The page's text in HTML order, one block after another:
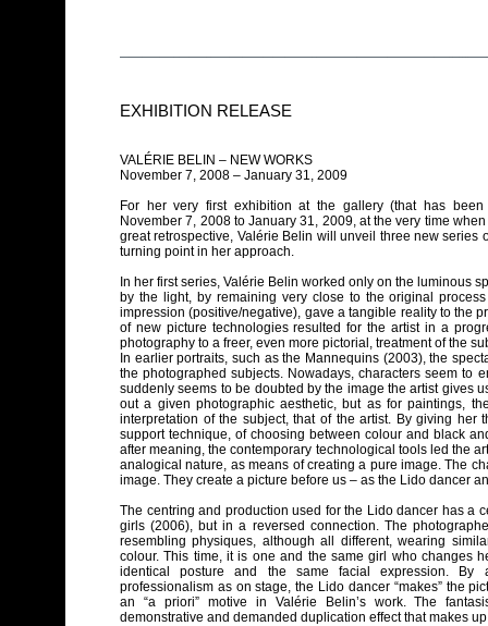
EXHIBITION RELEASE
VALÉRIE BELIN – NEW WORKS
November 7, 2008 – January 31, 2009
For her very first exhibition at the gallery (that has
November 7, 2008 to January 31, 2009, at the very time
great retrospective, Valérie Belin will unveil three new
turning point in her approach.
In her first series, Valérie Belin worked only on the luminous
by the light, by remaining very close to the original
impression (positive/negative), gave a tangible reality to the
of new picture technologies resulted for the artist in a
photography to a freer, even more pictorial, treatment of the
In earlier portraits, such as the Mannequins (2003), the
the photographed subjects. Nowadays, characters seem to
suddenly seems to be doubted by the image the artist gives
out a given photographic aesthetic, but as for paintings,
interpretation of the subject, that of the artist. By giving her
support technique, of choosing between colour and black
after meaning, the contemporary technological tools led the
analogical nature, as means of creating a pure image. The
image. They create a picture before us – as the Lido dancer
The centring and production used for the Lido dancer has a
girls (2006), but in a reversed connection. The
resembling physiques, although all different, wearing
colour. This time, it is one and the same girl who changes
identical posture and the same facial expression.
professionalism as on stage, the Lido dancer “makes” the
an “a priori” motive in Valérie Belin’s work. The
demonstrative and demanded duplication effect that makes